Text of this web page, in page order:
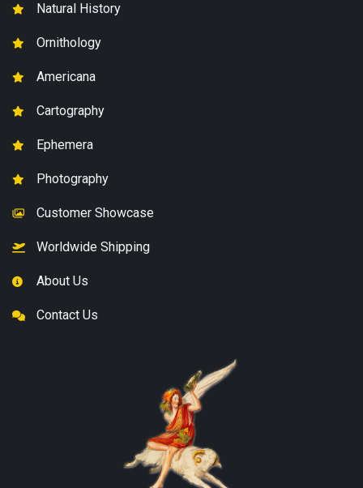
Natural History
Ornithology
Americana
Cartography
Ephemera
Photography
Customer Showcase
Worldwide Shipping
About Us
Contact Us